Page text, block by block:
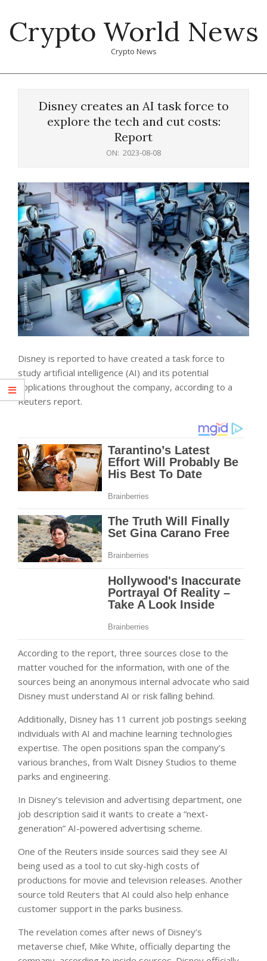
content
Crypto World News
Crypto News
Disney creates an AI task force to
explore the tech and cut costs:
Report
ON: 2023-08-08
Disney is reported to have created a task force to
study artificial intelligence (AI) and its potential
applications throughout the company, according to a
Reuters report.
According to the report, three sources close to the
matter vouched for the information, with one of the
sources being an anonymous internal advocate who said
Disney must understand AI or risk falling behind.
Additionally, Disney has 11 current job postings seeking
individuals with AI and machine learning technologies
expertise. The open positions span the company’s
various branches, from Walt Disney Studios to theme
parks and engineering.
In Disney’s television and advertising department, one
job description said it wants to create a “next-
generation” AI-powered advertising scheme.
One of the Reuters inside sources said they see AI
being used as a tool to cut sky-high costs of
productions for movie and television releases. Another
source told Reuters that AI could also help enhance
customer support in the parks business.
The revelation comes after news of Disney’s
metaverse chief, Mike White, officially departing the